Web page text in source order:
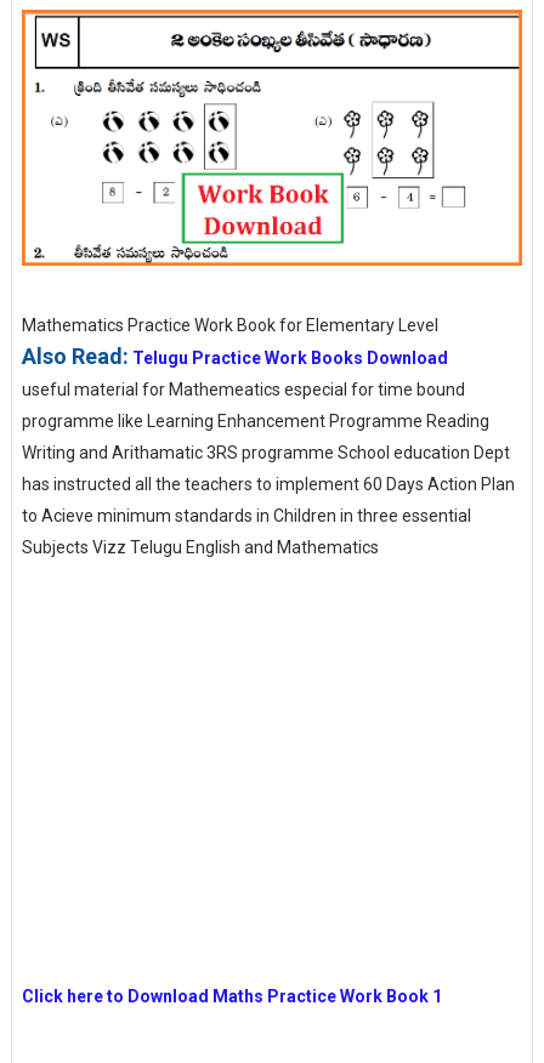
Mathematics Practice Work Book for Elementary Level
Also Read: Telugu Practice Work Books Download
useful material for Mathemeatics especial for time bound
programme like Learning Enhancement Programme Reading
Writing and Arithamatic 3RS programme School education Dept
has instructed all the teachers to implement 60 Days Action Plan
to Acieve minimum standards in Children in three essential
Subjects Vizz Telugu English and Mathematics
Click here to Download Maths Practice Work Book 1